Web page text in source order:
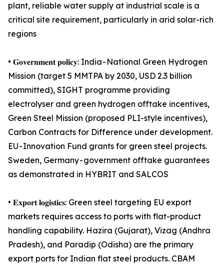
plant, reliable water supply at industrial scale is a
critical site requirement, particularly in arid solar-rich
regions
• 𝐆𝐨𝐯𝐞𝐫𝐧𝐦𝐞𝐧𝐭 𝐩𝐨𝐥𝐢𝐜𝐲: India - National Green Hydrogen
Mission (target 5 MMTPA by 2030, USD 2.3 billion
committed), SIGHT programme providing
electrolyser and green hydrogen offtake incentives,
Green Steel Mission (proposed PLI-style incentives),
Carbon Contracts for Difference under development.
EU - Innovation Fund grants for green steel projects.
Sweden, Germany - government offtake guarantees
as demonstrated in HYBRIT and SALCOS
• 𝐄𝐱𝐩𝐨𝐫𝐭 𝐥𝐨𝐠𝐢𝐬𝐭𝐢𝐜𝐬: Green steel targeting EU export
markets requires access to ports with flat-product
handling capability. Hazira (Gujarat), Vizag (Andhra
Pradesh), and Paradip (Odisha) are the primary
export ports for Indian flat steel products. CBAM